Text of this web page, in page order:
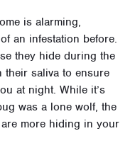
is alarming,
an infestation before.
they hide during the
their saliva to ensure
at night. While it’s
was a lone wolf, the
more hiding in your